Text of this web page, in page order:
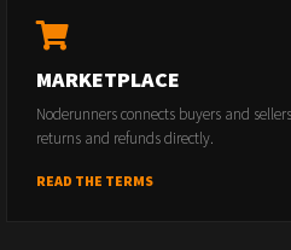
MARKETPLACE
Noderunners connects buyers and
returns and refunds directly.
READ THE TERMS